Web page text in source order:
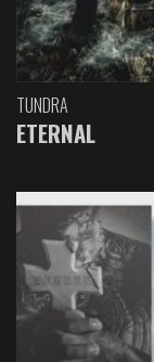
TUNDRA
ETERNAL